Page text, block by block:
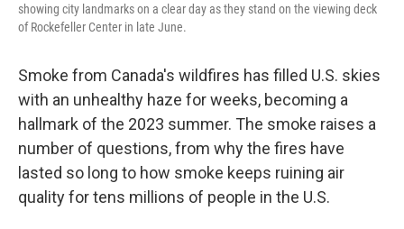
showing city landmarks on a clear day as they stand on the viewing deck
of Rockefeller Center in late June.
Smoke from Canada's wildfires has filled U.S. skies
with an unhealthy haze for weeks, becoming a
hallmark of the 2023 summer. The smoke raises a
number of questions, from why the fires have
lasted so long to how smoke keeps ruining air
quality for tens millions of people in the U.S.